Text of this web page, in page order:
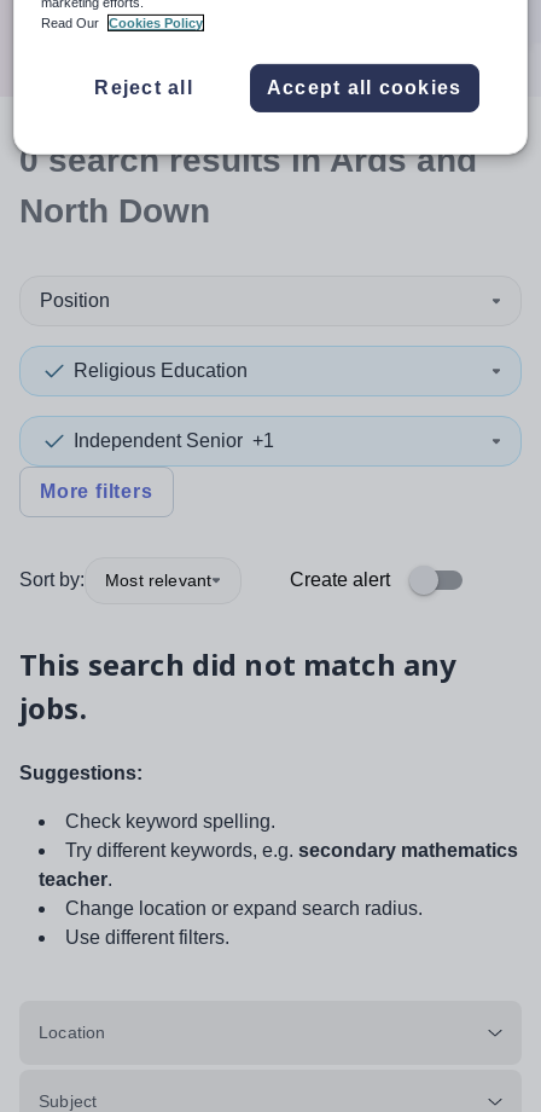
0searchresultsin Ards and
North Down
Position
Religious Education
Independent Senior +1
More filters
Sort by: Most relevant Create alert
This search did not match any
jobs.
Suggestions:
Check keyword spelling.
Try different keywords, e.g. secondary mathematics
teacher.
Change location or expand search radius.
Use different filters.
Location
Subject
Read Our
Cookies Policy
Reject all Accept all cookies